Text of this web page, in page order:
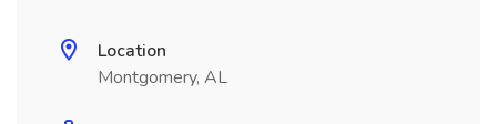
Location
Montgomery, AL